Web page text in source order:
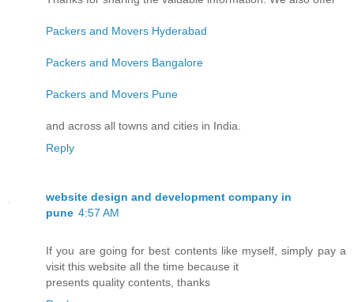
Packers and Movers Hyderabad
Packers and Movers Bangalore
Packers and Movers Pune
and across all towns and cities in India.
Reply
website design and development company in
pune 4:57 AM
If you are going for best contents like myself, simply pay a
visit this website all the time because it
presents quality contents, thanks